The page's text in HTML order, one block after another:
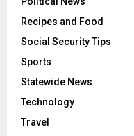
Recipes and Food
Social Security Tips
Sports
Statewide News
Technology
Travel